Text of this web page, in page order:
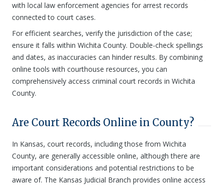
with local law enforcement agencies for arrest records
connected to court cases.
For efficient searches, verify the jurisdiction of the case;
ensure it falls within Wichita County. Double-check spellings
and dates, as inaccuracies can hinder results. By combining
online tools with courthouse resources, you can
comprehensively access criminal court records in Wichita
County.
Are Court Records Online in County?
In Kansas, court records, including those from Wichita
County, are generally accessible online, although there are
important considerations and potential restrictions to be
aware of. The Kansas Judicial Branch provides online access